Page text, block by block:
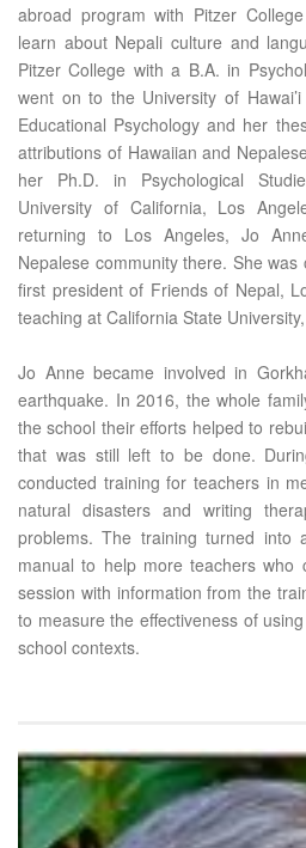
abroad program with Pitzer
learn about Nepali culture and
Pitzer College with a B.A. in
went on to the University of
Educational Psychology and her
attributions of Hawaiian and
her Ph.D. in Psychological
University of California, Los
returning to Los Angeles, Jo
Nepalese community there. She
first president of Friends of Nepal,
teaching at California State
Jo Anne became involved in
earthquake. In 2016, the whole
the school their efforts helped to
that was still left to be done.
conducted training for teachers in
natural disasters and writing
problems. The training turned into
manual to help more teachers
session with information from the
to measure the effectiveness of
school contexts.